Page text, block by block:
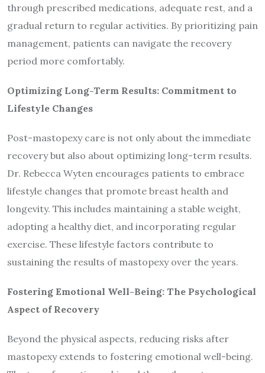
through prescribed medications, adequate rest, and a
gradual return to regular activities. By prioritizing pain
management, patients can navigate the recovery
period more comfortably.
Optimizing Long-Term Results: Commitment to
Lifestyle Changes
Post-mastopexy care is not only about the immediate
recovery but also about optimizing long-term results.
Dr. Rebecca Wyten encourages patients to embrace
lifestyle changes that promote breast health and
longevity. This includes maintaining a stable weight,
adopting a healthy diet, and incorporating regular
exercise. These lifestyle factors contribute to
sustaining the results of mastopexy over the years.
Fostering Emotional Well-Being: The Psychological
Aspect of Recovery
Beyond the physical aspects, reducing risks after
mastopexy extends to fostering emotional well-being.